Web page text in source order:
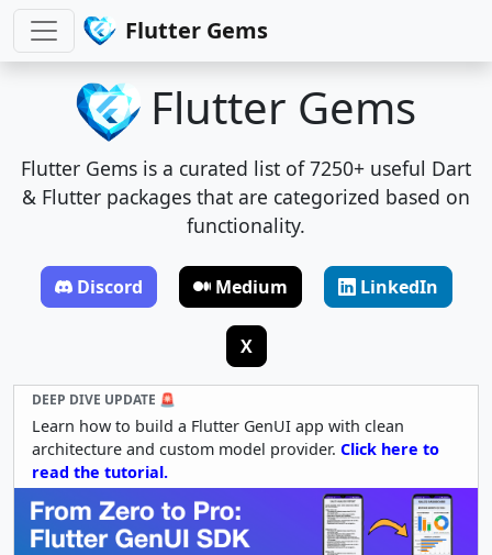
Flutter Gems
Flutter Gems
Flutter Gems is a curated list of 7250+ useful Dart
& Flutter packages that are categorized based on
functionality.
Discord Medium LinkedIn
X
DEEP DIVE UPDATE 🚨
Learn how to build a Flutter GenUI app with clean
architecture and custom model provider. Click here to
read the tutorial.